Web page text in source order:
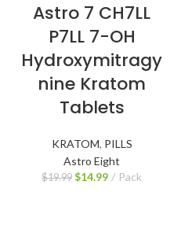
Astro 7 CH7LL
P7LL 7-OH
Hydroxymitragy
nine Kratom
Tablets
KRATOM, PILLS
Astro Eight
$19.99 $14.99 Pack